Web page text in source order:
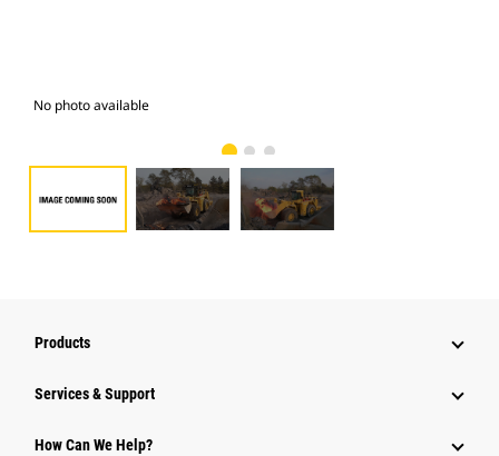
No photo available
Products
Services & Support
How Can We Help?